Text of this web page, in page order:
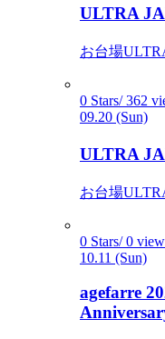
ULTRA
お台場
0 Stars/ 362
09.20 (Sun)
ULTRA
お台場
0 Stars/ 0
10.11 (Sun)
agefarre